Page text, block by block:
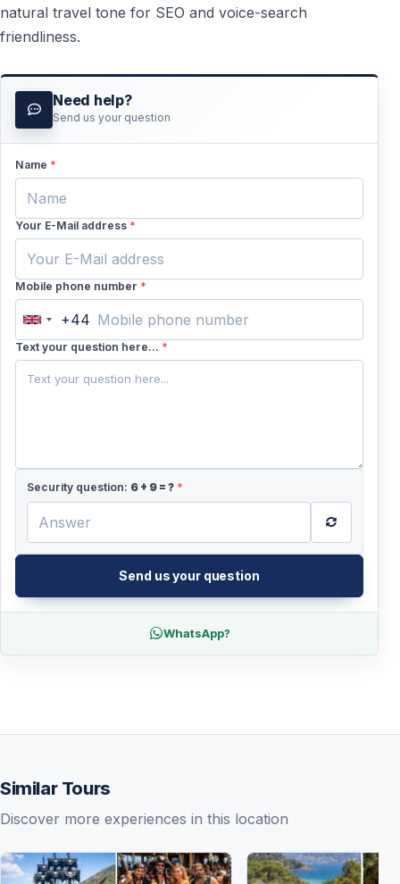
natural travel tone for SEO and voice-search
friendliness.
Need help?
Send us your question
Name *
Your E-Mail address *
Mobile phone number *
United
Kingdom
+44
Text your question here... *
Security question: 6 + 9 = ? *
Send us your question
WhatsApp?
Similar Tours
Discover more experiences in this location